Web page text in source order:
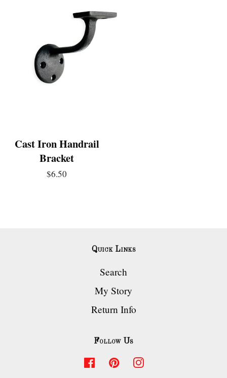
Cast Iron Handrail
Bracket
$6.50
Quick Links
Search
My Story
Return Info
Follow Us
FacebookPinterestInstagram